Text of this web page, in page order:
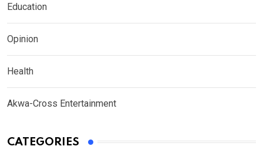
Education
Opinion
Health
Akwa-Cross Entertainment
CATEGORIES